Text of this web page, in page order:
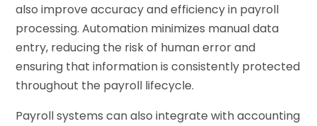
also improve accuracy and efficiency in payroll
processing. Automation minimizes manual data
entry, reducing the risk of human error and
ensuring that information is consistently protected
throughout the payroll lifecycle.
Payroll systems can also integrate with accounting